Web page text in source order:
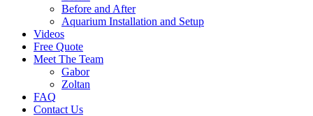
Before and After
Aquarium Installation and Setup
Videos
Free Quote
Meet The Team
Gabor
Zoltan
FAQ
Contact Us